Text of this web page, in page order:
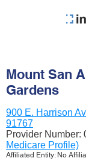
Mount San
Gardens
900 E. Harrison
91767
Provider Number:
Medicare Profile)
Affiliated Entity: No